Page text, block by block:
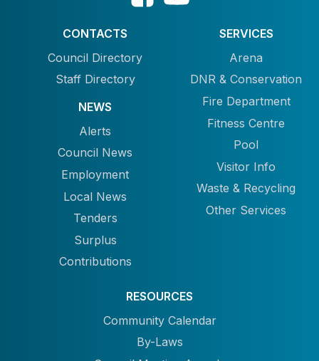
CONTACTS
Council Directory
Staff Directory
NEWS
Alerts
Council News
Employment
Local News
Tenders
Surplus
Contributions
SERVICES
Arena
DNR & Conservation
Fire Department
Fitness Centre
Pool
Visitor Info
Waste & Recycling
Other Services
RESOURCES
Community Calendar
By-Laws